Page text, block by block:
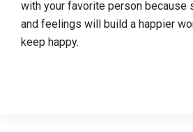
with your favorite person because
and feelings will build a happier
keep happy.